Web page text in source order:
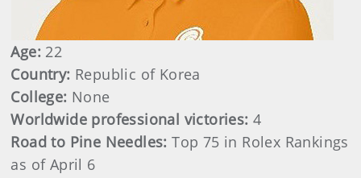
Age: 22
Country: Republic of Korea
College: None
Worldwide professional victories:4
Road to Pine Needles:Top 75 in Rolex Rankings
as of April 6